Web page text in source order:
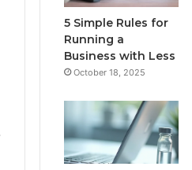
5 Simple Rules for
Running a
Business with Less
October 18, 2025